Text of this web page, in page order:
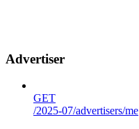
Advertiser
GET
/2025-07/advertisers/me